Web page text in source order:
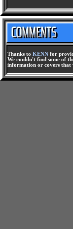
Thanks to KENN for
We couldn't find some of
information or covers that